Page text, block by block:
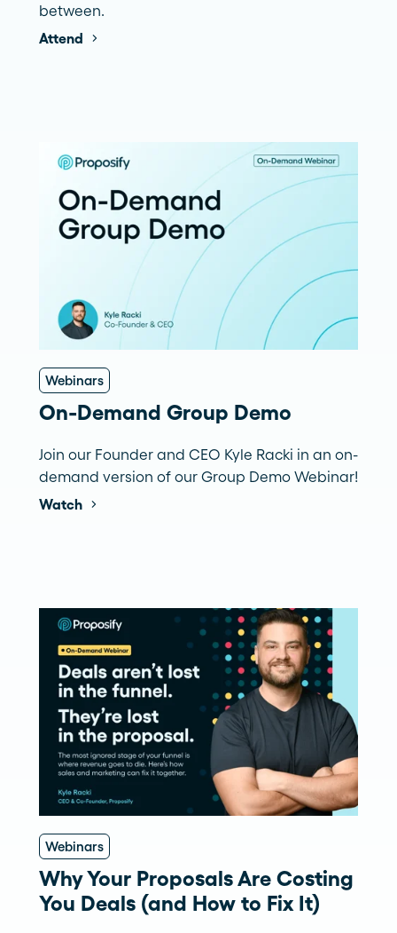
between.
Attend
Webinars
On-Demand Group Demo
Join our Founder and CEO Kyle Racki in an on-
demand version of our Group Demo Webinar!
Watch
Webinars
Why Your Proposals Are Costing
You Deals (and How to Fix It)